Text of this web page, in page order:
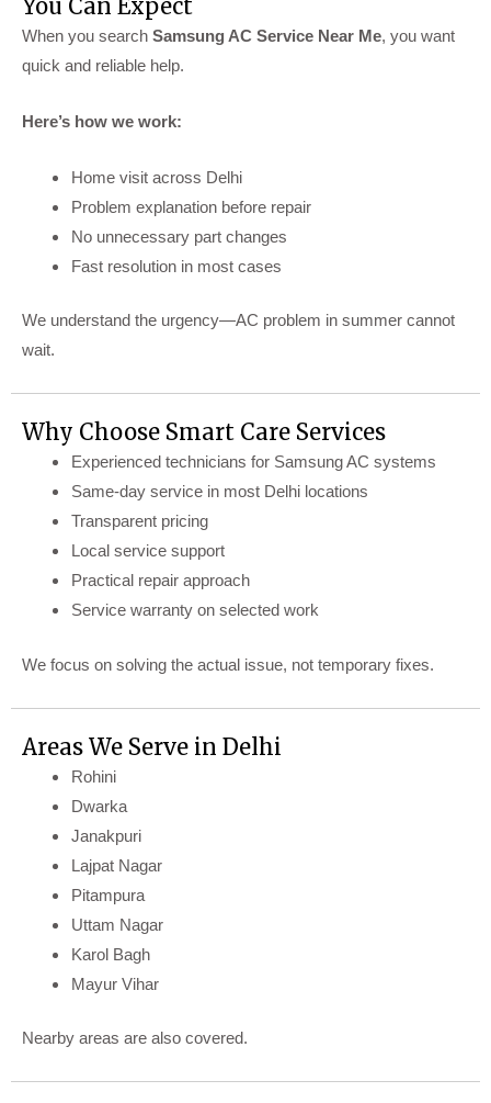
You Can Expect
When you search Samsung AC Service Near Me, you want
quick and reliable help.
Here’s how we work:
Home visit across Delhi
Problem explanation before repair
No unnecessary part changes
Fast resolution in most cases
We understand the urgency—AC problem in summer cannot
wait.
Why Choose Smart Care Services
Experienced technicians for Samsung AC systems
Same-day service in most Delhi locations
Transparent pricing
Local service support
Practical repair approach
Service warranty on selected work
We focus on solving the actual issue, not temporary fixes.
Areas We Serve in Delhi
Rohini
Dwarka
Janakpuri
Lajpat Nagar
Pitampura
Uttam Nagar
Karol Bagh
Mayur Vihar
Nearby areas are also covered.